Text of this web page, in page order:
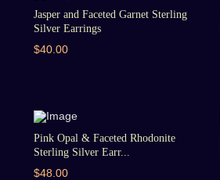
Jasper and Faceted Garnet Sterling
Silver Earrings
$40.00
Pink Opal & Faceted Rhodonite
Sterling Silver Earr...
$48.00